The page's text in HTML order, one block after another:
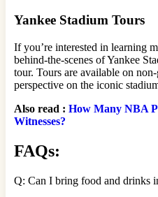
Yankee Stadium Tours
If you’re interested in learning
behind-the-scenes of Yankee
tour. Tours are available on
perspective on the iconic
Also read : How Many NBA
Witnesses?
FAQs:
Q: Can I bring food and drinks